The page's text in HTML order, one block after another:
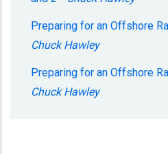
Preparing for an Offshore
Chuck Hawley
Preparing for an Offshore
Chuck Hawley